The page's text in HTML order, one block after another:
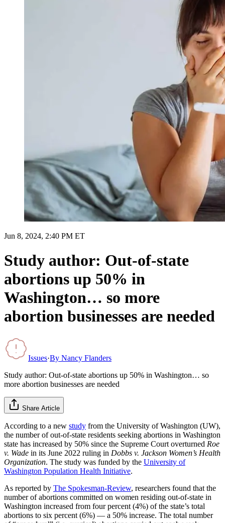
Jun 8, 2024, 2:40 PM ET
Study author: Out-of-state
abortions up 50% in
Washington… so more
abortion businesses are needed
Issues·By Nancy Flanders
Study author: Out-of-state abortions up 50% in Washington… so
more abortion businesses are needed
Share Article
According to a new study from the University of Washington (UW),
the number of out-of-state residents seeking abortions in Washington
state has increased by 50% since the Supreme Court overturned Roe
v. Wade in its June 2022 ruling in Dobbs v. Jackson Women’s Health
Organization. The study was funded by the University of
Washington Population Health Initiative.
As reported by The Spokesman-Review, researchers found that the
number of abortions committed on women residing out-of-state in
Washington increased from four percent (4%) of the state’s total
abortions to six percent (6%) — a 50% increase. The total number